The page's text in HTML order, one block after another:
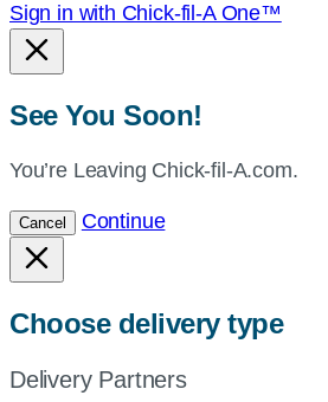
Sign in with Chick-fil-A One™
See You Soon!
You’re Leaving Chick-fil-A.com.
Cancel Continue
Choose delivery type
Delivery Partners